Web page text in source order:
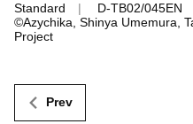
Standard D-TB02/045EN
©Azychika, Shinya Umemura,
Project
Prev